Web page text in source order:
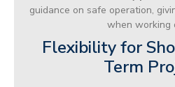
guidance on safe operation,
when working
Flexibility for
Term